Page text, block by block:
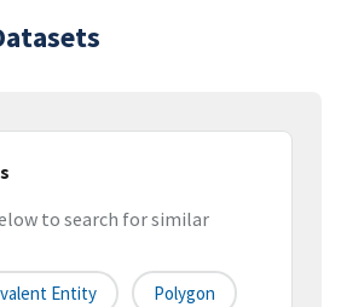
to search for similar
Entity Polygon